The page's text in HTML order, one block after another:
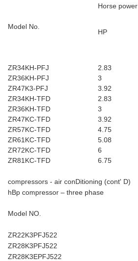
Model No.
Horse power
HP
ZR34KH-PFJ 2.83
ZR36KH-PFJ
3
ZR47K3-PFJ
3.92
ZR34KH-TFD
2.83
ZR36KH-TFD
3
ZR47KC-TFD
3.92
ZR57KC-TFD
4.75
ZR61KC-TFD
5.08
ZR72KC-TFD
6
ZR81KC-TFD
6.75
compressors - air conDitioning (cont' D)
hBp compressor – three phase
Model NO.
ZR22K3PFJ522
ZR28K3PFJ522
ZR28K3EPFJ522